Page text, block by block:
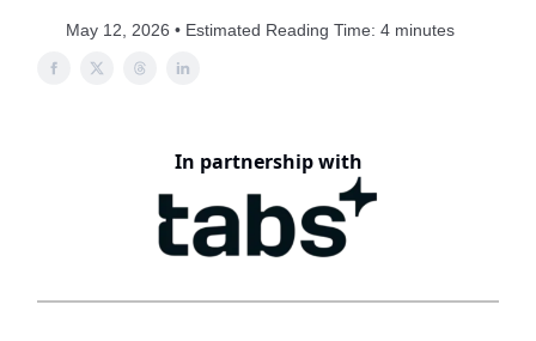
May 12, 2026 • Estimated Reading Time: 4 minutes
In partnership with